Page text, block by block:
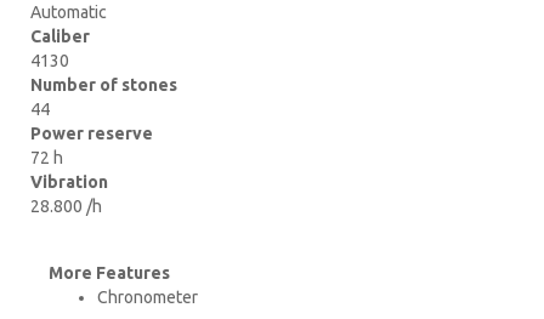
Automatic
Caliber
4130
Number of stones
44
Power reserve
72 h
Vibration
28.800 /h
More Features
Chronometer